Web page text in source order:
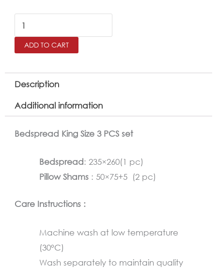
SALERNO
Printed
King
Bedspread
–
Pieces
ADD TO CART
Description
Additional information
Bedspread King Size 3 PCS set
Bedspread: 235×260(1 pc)
Pillow Shams : 50×75+5 (2 pc)
Care Instructions :
Machine wash at low temperature
(30°C)
Wash separately to maintain quality